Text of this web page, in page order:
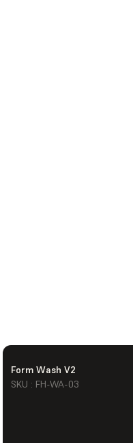
Form Wash V2
SKU : FH-WA-03